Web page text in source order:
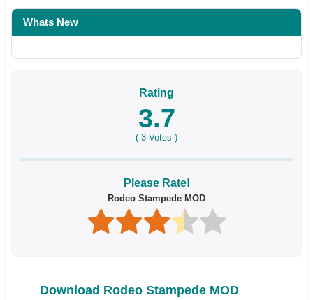
Whats New
Rating
3.7
( 3 Votes )
Please Rate!
Rodeo Stampede MOD
Download Rodeo Stampede MOD